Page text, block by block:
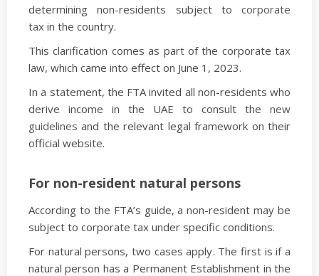
determining non-residents subject to corporate
tax in the country.
This clarification comes as part of the corporate tax
law, which came into effect on June 1, 2023.
In a statement, the FTA invited all non-residents who
derive income in the UAE to consult the new
guidelines and the relevant legal framework on their
official website.
For non-resident natural persons
According to the FTA’s guide, a non-resident may be
subject to corporate tax under specific conditions.
For natural persons, two cases apply. The first is if a
natural person has a Permanent Establishment in the